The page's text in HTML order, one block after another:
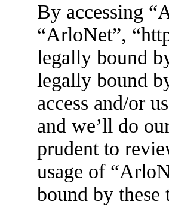
By accessing
“ArloNet”,
legally bound
legally bound
access and/or
and we’ll do
prudent to
usage of
bound by these